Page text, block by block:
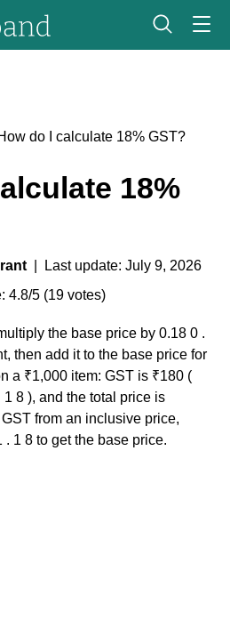
do I calculate 18% GST?
18%
| Last update: July 9, 2026
4.8/5 (19 votes)
the base price by 0.18 0 .
then add it to the base price for
a ₹1,000 item: GST is ₹180 (
8 ), and the total price is
from an inclusive price,
1 8 to get the base price.